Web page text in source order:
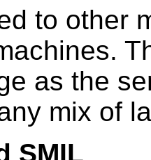
to other
as the
mix of
SMIL